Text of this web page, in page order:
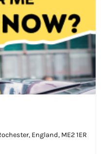
England, ME2 1ER